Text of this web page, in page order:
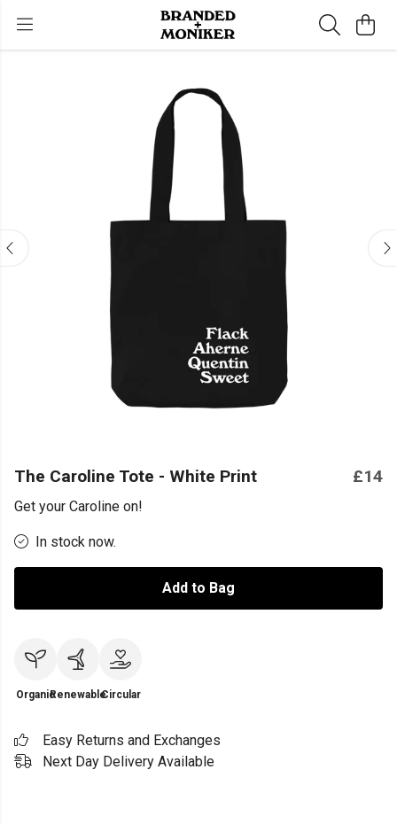
The Caroline Tote - White Print £14
Get your Caroline on!
In stock now.
Add to Bag
OrganicRenewableCircular
Easy Returns and Exchanges
Next Day Delivery Available